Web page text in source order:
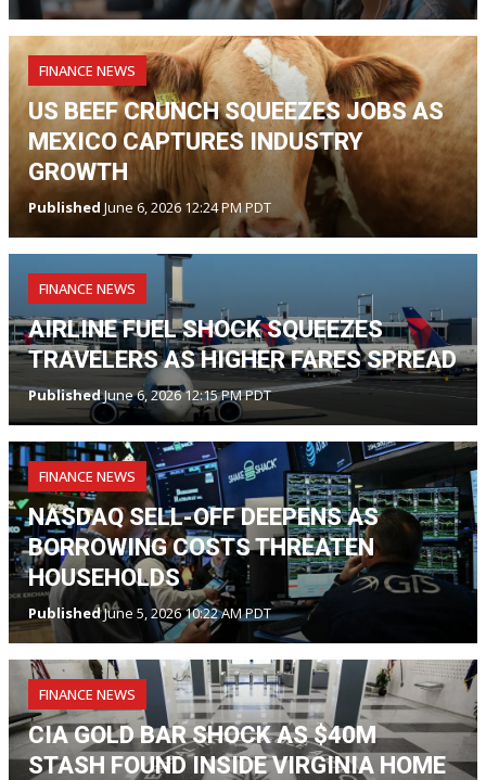
FINANCE NEWS
US BEEF CRUNCH SQUEEZES JOBS AS
MEXICO CAPTURES INDUSTRY
GROWTH
Published June 6, 2026 12:24 PM PDT
FINANCE NEWS
AIRLINE FUEL SHOCK SQUEEZES
TRAVELERS AS HIGHER FARES SPREAD
PublishedJune 6, 2026 12:15 PM PDT
FINANCE NEWS
NASDAQ SELL-OFF DEEPENS AS
BORROWING COSTS THREATEN
HOUSEHOLDS
PublishedJune 5, 2026 10:22 AM PDT
FINANCE NEWS
CIA GOLD BAR SHOCK AS $40M
STASH FOUND INSIDE VIRGINIA HOME